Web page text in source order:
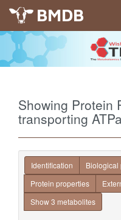
BMDB
Showing Protein
transporting
Identification Biological
Protein properties
Show 3 metabolites